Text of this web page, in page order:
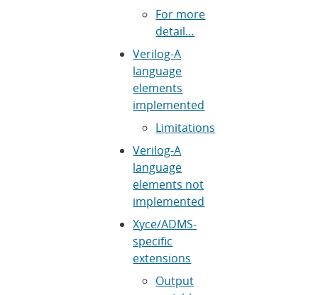
For more
detail…
Verilog-A
language
elements
implemented
Limitations
Verilog-A
language
elements not
implemented
Xyce/ADMS-
specific
extensions
Output